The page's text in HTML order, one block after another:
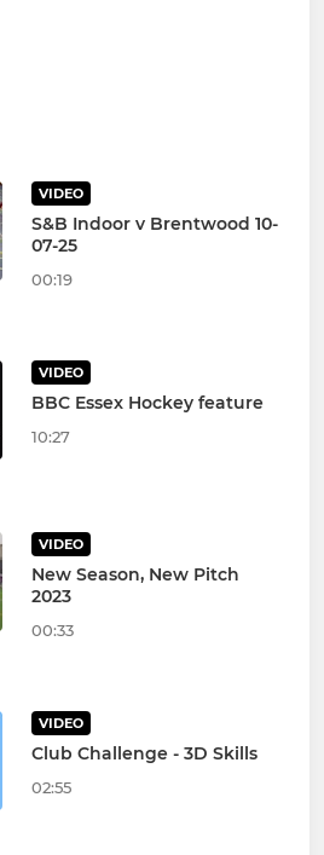
VIDEO
S&B Indoor v Brentwood 10-
07-25
00:19
VIDEO
BBC Essex Hockey feature
10:27
VIDEO
New Season, New Pitch
2023
00:33
VIDEO
Club Challenge - 3D Skills
02:55